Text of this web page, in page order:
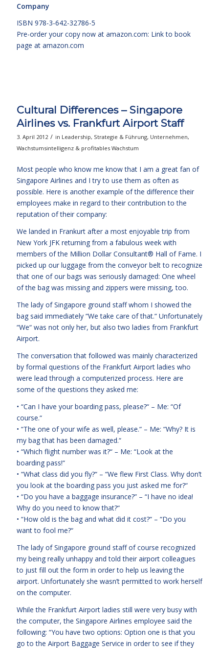
Company
ISBN 978-3-642-32786-5
Pre-order your copy now at amazon.com: Link to book
page at amazon.com
Cultural Differences – Singapore
Airlines vs. Frankfurt Airport Staff
3. April 2012 / in Leadership, Strategie & Führung, Unternehmen,
Wachstumsintelligenz & profitables Wachstum
Most people who know me know that I am a great fan of
Singapore Airlines and I try to use them as often as
possible. Here is another example of the difference their
employees make in regard to their contribution to the
reputation of their company:
We landed in Frankurt after a most enjoyable trip from
New York JFK returning from a fabulous week with
members of the Million Dollar Consultant® Hall of Fame. I
picked up our luggage from the conveyor belt to recognize
that one of our bags was seriously damaged: One wheel
of the bag was missing and zippers were missing, too.
The lady of Singapore ground staff whom I showed the
bag said immediately “We take care of that.“ Unfortunately
“We“ was not only her, but also two ladies from Frankfurt
Airport.
The conversation that followed was mainly characterized
by formal questions of the Frankfurt Airport ladies who
were lead through a computerized process. Here are
some of the questions they asked me:
• “Can I have your boarding pass, please?“ – Me: “Of
course.“
• “The one of your wife as well, please.“ – Me: “Why? It is
my bag that has been damaged.“
• “Which flight number was it?“ – Me: “Look at the
boarding pass!“
• “What class did you fly?“ – “We flew First Class. Why don’t
you look at the boarding pass you just asked me for?“
• “Do you have a baggage insurance?” – “I have no idea!
Why do you need to know that?“
• “How old is the bag and what did it cost?“ – “Do you
want to fool me?“
The lady of Singapore ground staff of course recognized
my being really unhappy and told their airport colleagues
to just fill out the form in order to help us leaving the
airport. Unfortunately she wasn’t permitted to work herself
on the computer.
While the Frankfurt Airport ladies still were very busy with
the computer, the Singapore Airlines employee said the
following: “You have two options: Option one is that you
go to the Airport Baggage Service in order to see if they